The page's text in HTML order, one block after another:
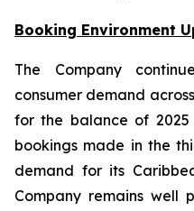
Booking Environment
The Company
consumer demand
for the balance of
bookings made in the
demand for its
Company remains well